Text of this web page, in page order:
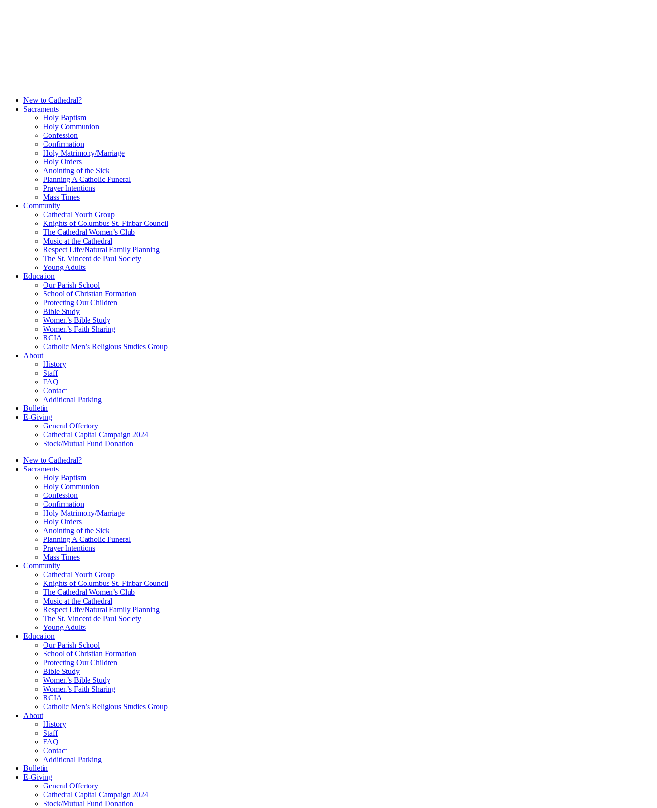
New to Cathedral?
Sacraments
Holy Baptism
Holy Communion
Confession
Confirmation
Holy Matrimony/Marriage
Holy Orders
Anointing of the Sick
Planning A Catholic Funeral
Prayer Intentions
Mass Times
Community
Cathedral Youth Group
Knights of Columbus St. Finbar Council
The Cathedral Women’s Club
Music at the Cathedral
Respect Life/Natural Family Planning
The St. Vincent de Paul Society
Young Adults
Education
Our Parish School
School of Christian Formation
Protecting Our Children
Bible Study
Women’s Bible Study
Women’s Faith Sharing
RCIA
Catholic Men’s Religious Studies Group
About
History
Staff
FAQ
Contact
Additional Parking
Bulletin
E-Giving
General Offertory
Cathedral Capital Campaign 2024
Stock/Mutual Fund Donation
New to Cathedral?
Sacraments
Holy Baptism
Holy Communion
Confession
Confirmation
Holy Matrimony/Marriage
Holy Orders
Anointing of the Sick
Planning A Catholic Funeral
Prayer Intentions
Mass Times
Community
Cathedral Youth Group
Knights of Columbus St. Finbar Council
The Cathedral Women’s Club
Music at the Cathedral
Respect Life/Natural Family Planning
The St. Vincent de Paul Society
Young Adults
Education
Our Parish School
School of Christian Formation
Protecting Our Children
Bible Study
Women’s Bible Study
Women’s Faith Sharing
RCIA
Catholic Men’s Religious Studies Group
About
History
Staff
FAQ
Contact
Additional Parking
Bulletin
E-Giving
General Offertory
Cathedral Capital Campaign 2024
Stock/Mutual Fund Donation